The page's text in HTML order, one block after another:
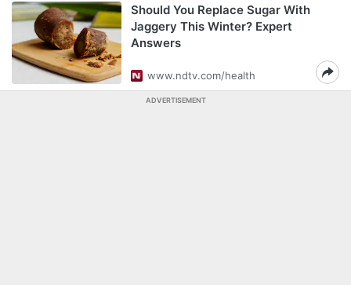
Should You Replace Sugar With
Jaggery This Winter? Expert
Answers
www.ndtv.com/health
ADVERTISEMENT